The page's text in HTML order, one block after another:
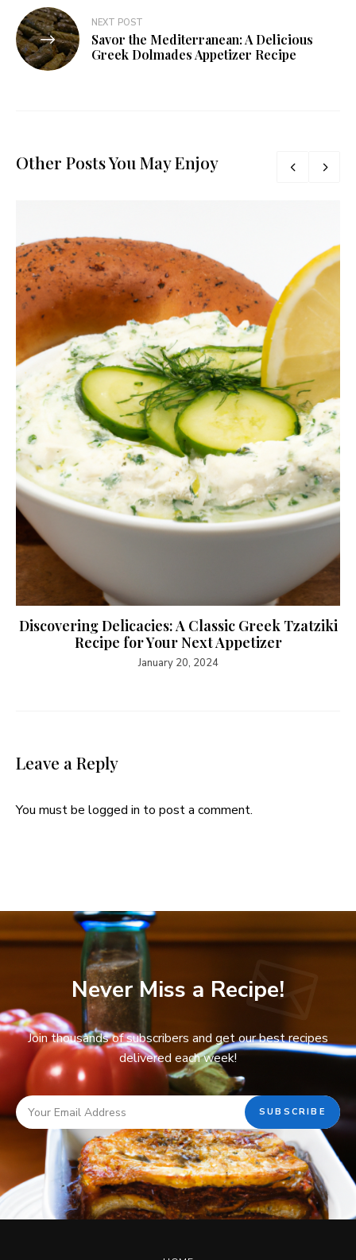
NEXT POST
Savor the Mediterranean: A Delicious
Greek Dolmades Appetizer Recipe
Other Posts You May Enjoy
Discovering Delicacies: A Classic Greek Tzatziki
Recipe for Your Next Appetizer
January 20, 2024
Leave a Reply
You must be logged in to post a comment.
Never Miss a Recipe!
Join thousands of subscribers and get our best recipes
delivered each week!